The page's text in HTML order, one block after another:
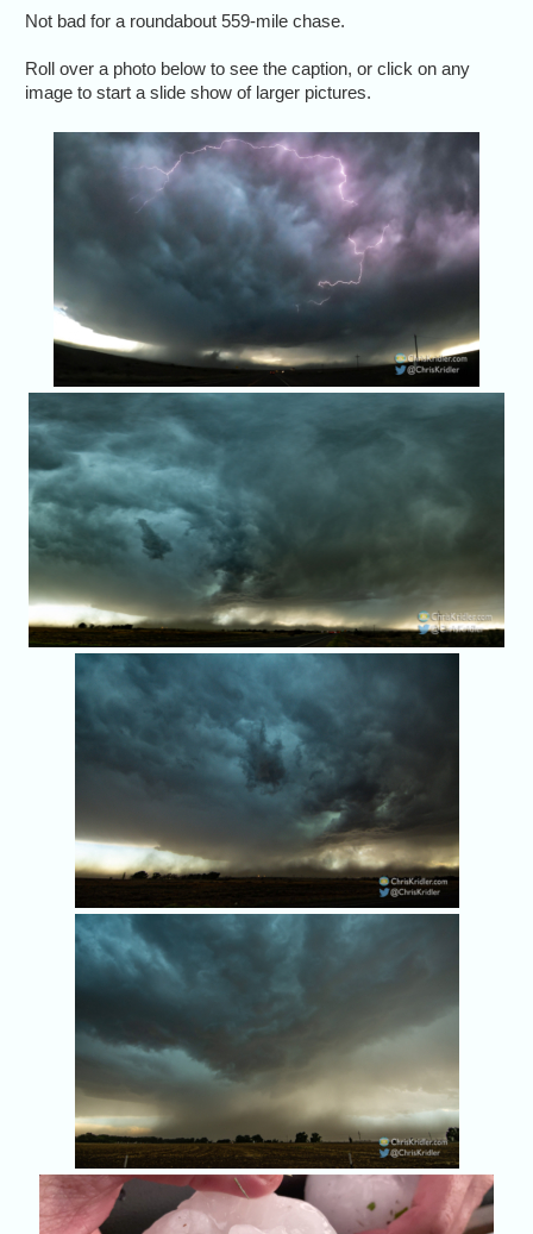
Not bad for a roundabout 559-mile chase.
Roll over a photo below to see the caption, or click on any
image to start a slide show of larger pictures.